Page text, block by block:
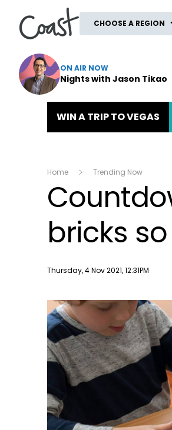
CHOOSE A REGION
ON AIR NOW
Nights with Jason Tikao
WIN A TRIP TO VEGAS
Home Trending Now
bricks
Publish date
Thursday, 4 Nov 2021, 12:31PM